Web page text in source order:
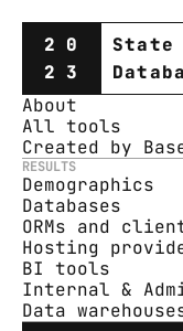
20
23
State
About
All tools
Created by
RESULTS
Demographics
Databases
ORMs and
Hosting
BI tools
Internal &
Data warehouse